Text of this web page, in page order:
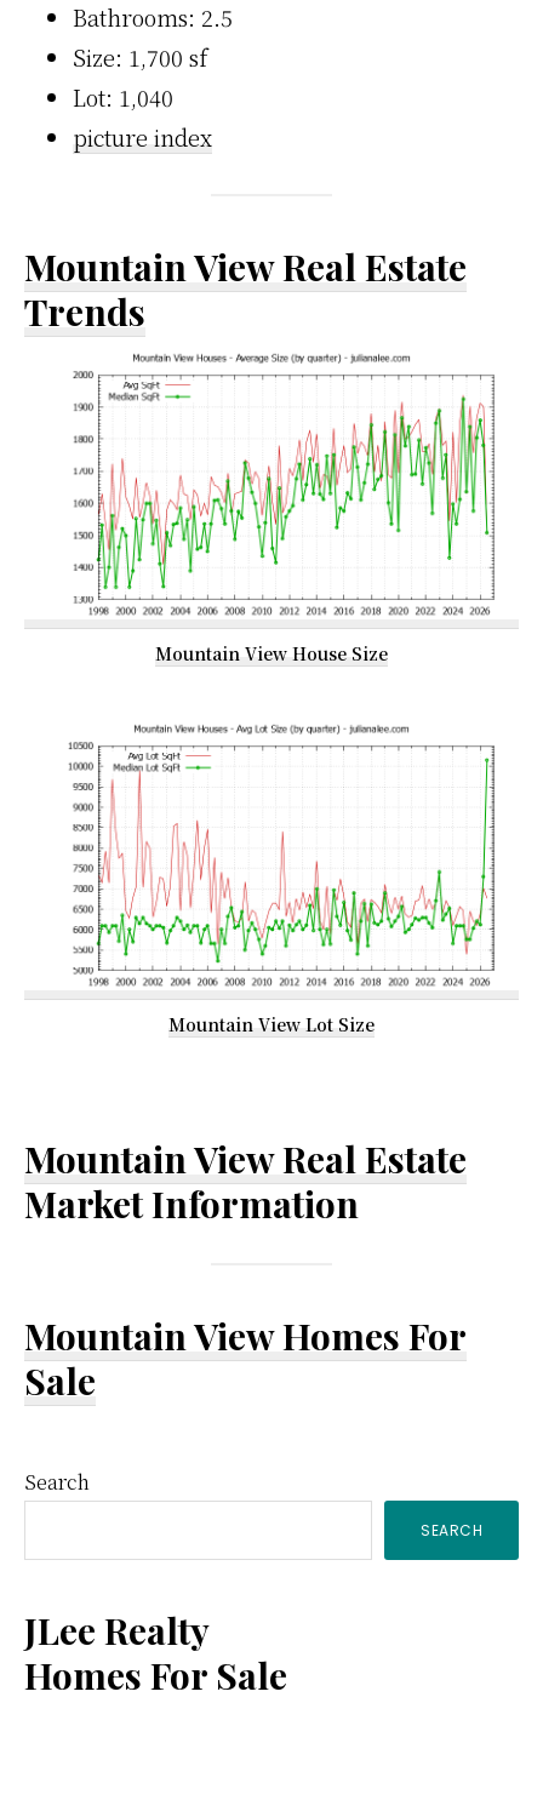
Bathrooms: 2.5
Size: 1,700 sf
Lot: 1,040
picture index
Mountain View Real Estate
Trends
Mountain View House Size
Mountain View Lot Size
Mountain View Real Estate
Market Information
Mountain View Homes For
Sale
Primary
Sidebar
Search
SEARCH
JLee Realty
Homes For Sale